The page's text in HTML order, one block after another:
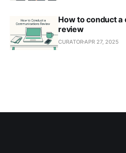
How to conduct
review
CURATORAPR 27, 2025